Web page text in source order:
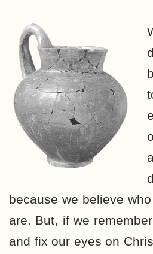
because we believe
are. But, if we
and fix our eyes on